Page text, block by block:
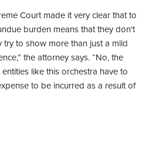
Court made it very clear that to
burden means that they don't
try to show more than just a mild
the attorney says. “No, the
like this orchestra have to
to be incurred as a result of